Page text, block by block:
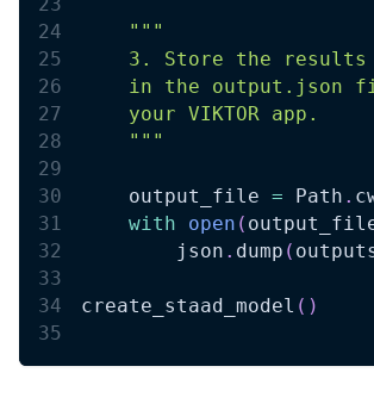
"""
3. Store the
in the output.json
    your VIKTOR app.
    """
    output_file
= Path .
with
open (
        json
. dump (
create_staad_model ( )